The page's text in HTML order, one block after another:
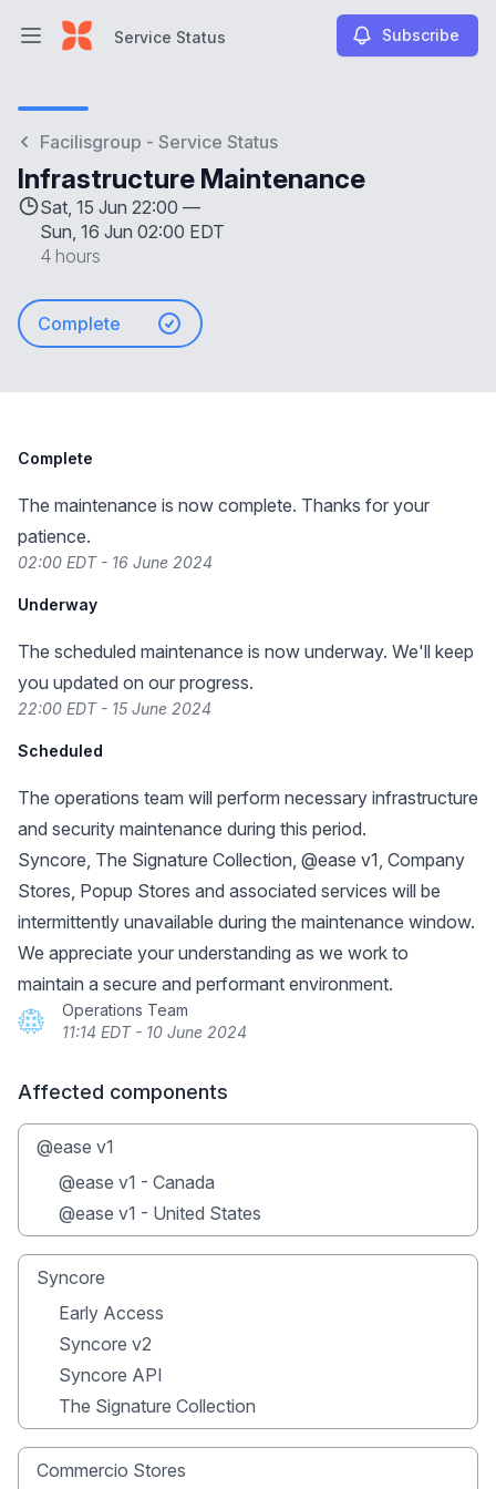
Open main menuService Status Subscribe
Facilisgroup - Service Status
Infrastructure Maintenance
Sat, 15 Jun 22:00 —
Sun, 16 Jun 02:00 EDT
4 hours
Complete
Complete
The maintenance is now complete. Thanks for your
patience.
02:00 EDT - 16 June 2024
Underway
The scheduled maintenance is now underway. We'll keep
you updated on our progress.
22:00 EDT - 15 June 2024
Scheduled
The operations team will perform necessary infrastructure
and security maintenance during this period.
Syncore, The Signature Collection, @ease v1, Company
Stores, Popup Stores and associated services will be
intermittently unavailable during the maintenance window.
We appreciate your understanding as we work to
maintain a secure and performant environment.
Operations Team
11:14 EDT - 10 June 2024
Affected components
@ease v1
@ease v1 - Canada
@ease v1 - United States
Syncore
Early Access
Syncore v2
Syncore API
The Signature Collection
Commercio Stores